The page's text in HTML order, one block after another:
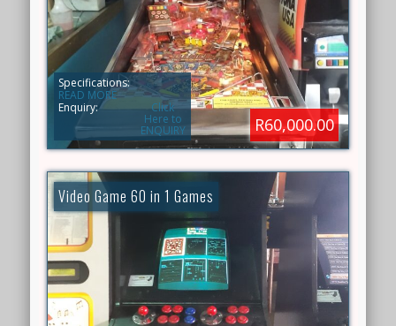
Specifications:
READ MORE
Enquiry:
Click
Here to
ENQUIRY R60,000.00
Video Game 60 in 1 Games